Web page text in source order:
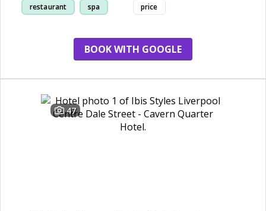
restaurant spa price
BOOK WITH GOOGLE
47